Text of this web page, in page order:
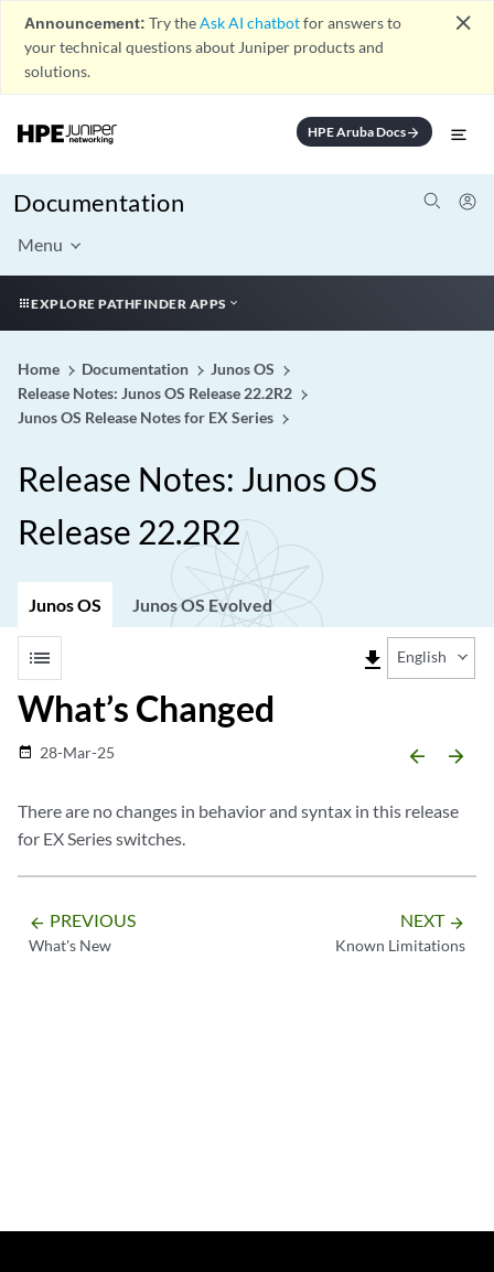
Announcement: Try theAsk AI chatbotfor answers to
your technical questions about Juniper products and
solutions.
close
HPE Aruba Docsarrow_forward
Documentation
Menu
EXPLORE PATHFINDER APPS
Home Documentation
Junos OS
Release Notes: Junos OS Release 22.2R2
Junos OS Release Notes for EX Series
Release Notes: Junos OS
Release 22.2R2
Junos OS Junos OS Evolved
list file_download English
What’s Changed
date_range 28-Mar-25 arrow_backward arrow_forward
There are no changes in behavior and syntax in this release
for EX Series switches.
arrow_backward PREVIOUS
What's New
NEXT arrow_forward
Known Limitations